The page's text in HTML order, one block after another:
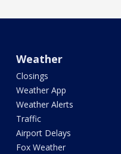
Weather
Closings
Weather App
Weather Alerts
Traffic
Airport Delays
Fox Weather